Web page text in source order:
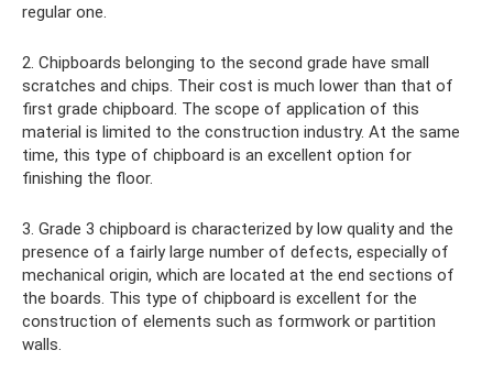
regular one.
2. Chipboards belonging to the second grade have small
scratches and chips. Their cost is much lower than that of
first grade chipboard. The scope of application of this
material is limited to the construction industry. At the same
time, this type of chipboard is an excellent option for
finishing the floor.
3. Grade 3 chipboard is characterized by low quality and the
presence of a fairly large number of defects, especially of
mechanical origin, which are located at the end sections of
the boards. This type of chipboard is excellent for the
construction of elements such as formwork or partition
walls.